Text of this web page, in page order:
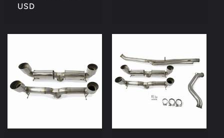
price
USD